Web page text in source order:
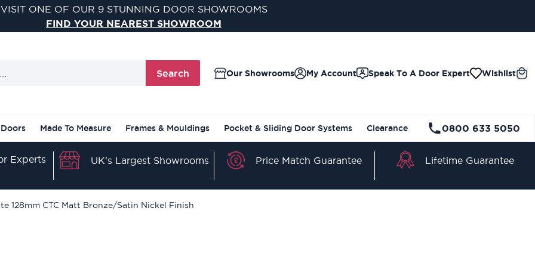
VISIT ONE OF OUR 9 STUNNING DOOR SHOWROOMS
FIND YOUR NEAREST SHOWROOM
Search Our Showrooms Speak To A Door Expert Wishlist
My Account
Made To Measure Frames & Mouldings Pocket & Sliding Door Systems Clearance 0800 633 5050
Experts UK's Largest Showrooms Price Match Guarantee Lifetime Guarantee
128mm CTC Matt Bronze/Satin Nickel Finish